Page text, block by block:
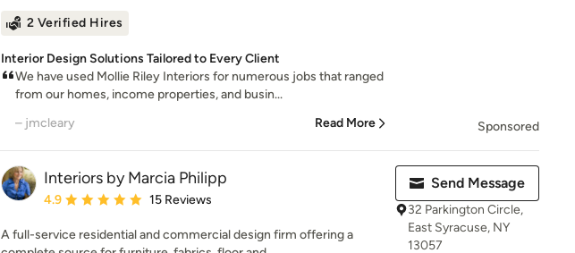
2 Verified Hires
Interior Design Solutions Tailored to Every Client
We have used Mollie Riley Interiors for numerous jobs that ranged
from our homes, income properties, and busin...
– jmcleary
Read More Sponsored
Interiors by Marcia Philipp
Average rating: 4.9 out of 5 stars
4.9 15 Reviews
A full-service residential and commercial design firm offering a
Send Message
32 Parkington Circle,
East Syracuse, NY
13057